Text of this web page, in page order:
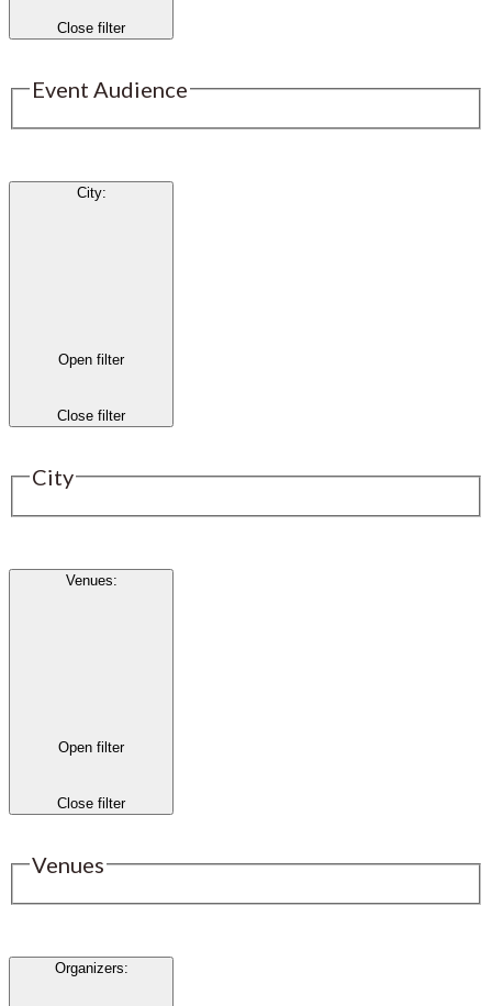
Close filter
Event Audience
City:
Open filter
Close filter
City
Venues:
Open filter
Close filter
Venues
Organizers: